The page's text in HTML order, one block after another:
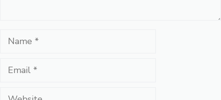
Name
Email
Website